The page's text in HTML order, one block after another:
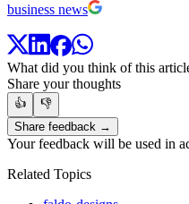
business news
What did you think of this
Share your thoughts
👍
👎
Share feedback →
Your feedback will be used in
Related Topics